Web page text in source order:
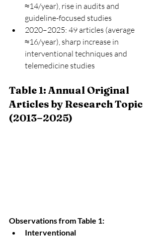
≈14/year), rise in audits and
guideline-focused studies
2020–2025: 49 articles (average
≈16/year), sharp increase in
interventional techniques and
telemedicine studies
Table 1: Annual Original
Articles by Research Topic
(2013–2025)
Observations from Table 1:
Interventional